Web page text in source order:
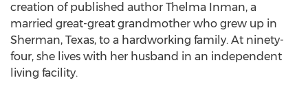
creation of published author Thelma Inman, a
married great-great grandmother who grew up in
Sherman, Texas, to a hardworking family. At ninety-
four, she lives with her husband in an independent
living facility.